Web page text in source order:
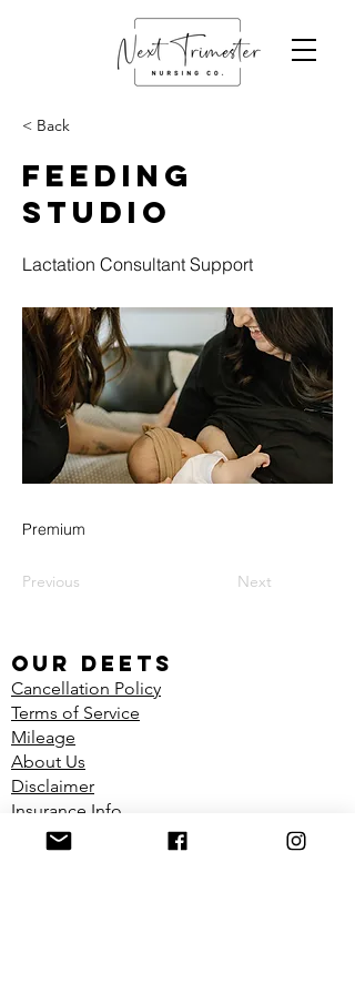
< Back
Feeding
Studio
Lactation Consultant Support
Premium
Previous Next
our deets
Cancellation Policy
Terms of Service
Mileage
About Us
Disclaimer
Insurance Info
Shop